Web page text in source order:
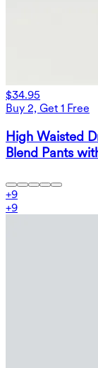
$34.95
Buy 2, Get 1 Free
High Waisted
Blend Pants
+9
+9